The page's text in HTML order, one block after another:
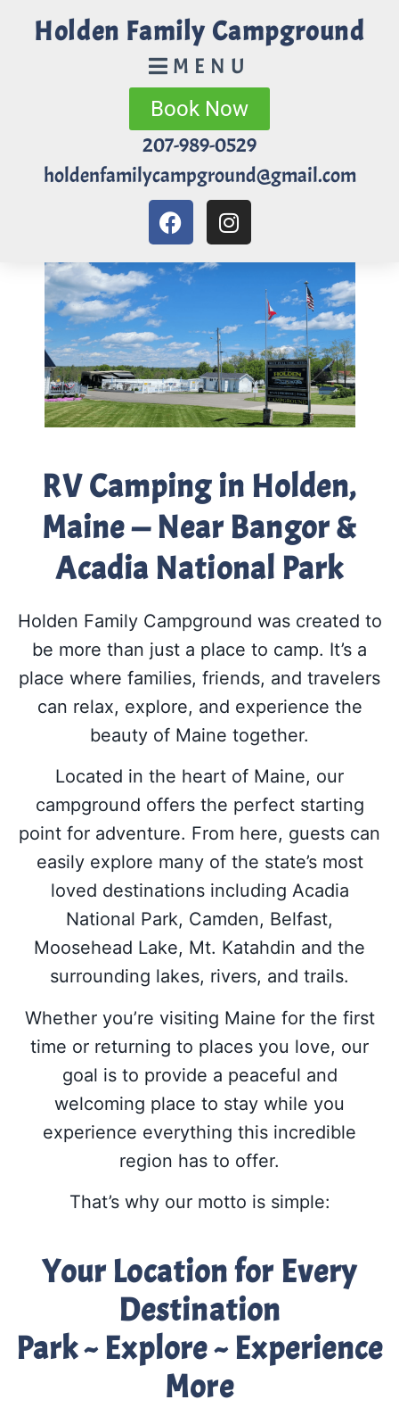
Holden Family Campground
MENU
Book Now
207-989-0529
holdenfamilycampground@gmail.com
RV Camping in Holden,
Maine — Near Bangor &
Acadia National Park
Holden Family Campground was created to
be more than just a place to camp. It’s a
place where families, friends, and travelers
can relax, explore, and experience the
beauty of Maine together.
Located in the heart of Maine, our
campground offers the perfect starting
point for adventure. From here, guests can
easily explore many of the state’s most
loved destinations including Acadia
National Park, Camden, Belfast,
Moosehead Lake, Mt. Katahdin and the
surrounding lakes, rivers, and trails.
Whether you’re visiting Maine for the first
time or returning to places you love, our
goal is to provide a peaceful and
welcoming place to stay while you
experience everything this incredible
region has to offer.
That’s why our motto is simple:
Your Location for Every
Destination
Park ~ Explore ~ Experience
More